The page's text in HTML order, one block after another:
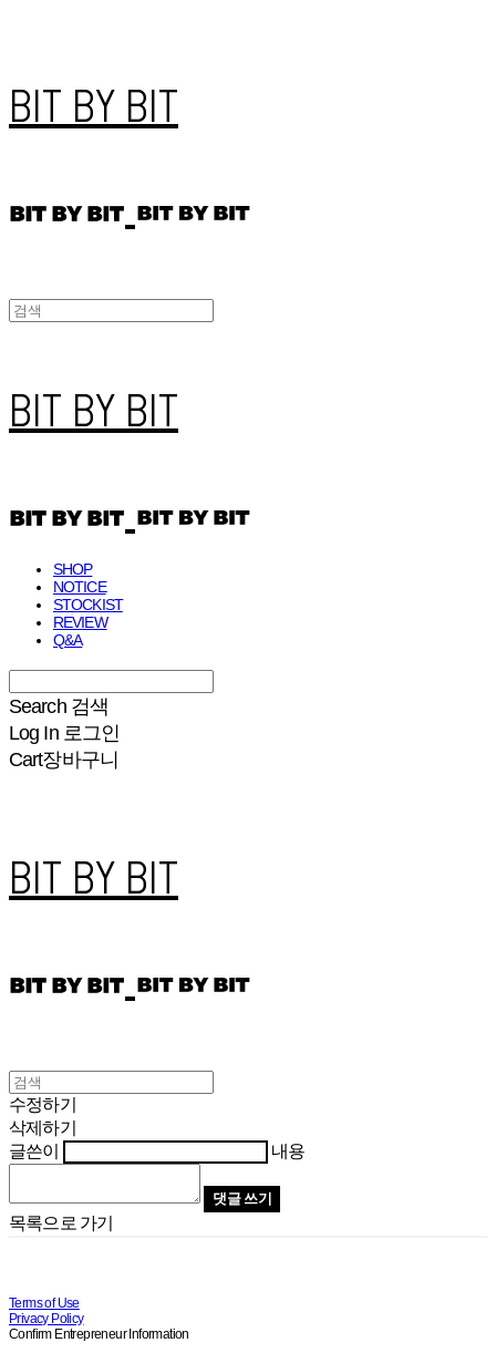
BIT BY BIT
BIT BY BIT
SHOP
NOTICE
STOCKIST
REVIEW
Q&A
Search 검색
Log In 로그인
Cart장바구니
BIT BY BIT
수정하기
삭제하기
글쓴이
내용
댓글 쓰기
목록으로 가기
Terms of Use
Privacy Policy
Confirm Entrepreneur Information